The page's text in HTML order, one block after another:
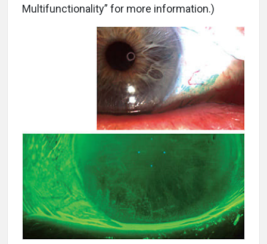
Multifunctionality” for more information.)